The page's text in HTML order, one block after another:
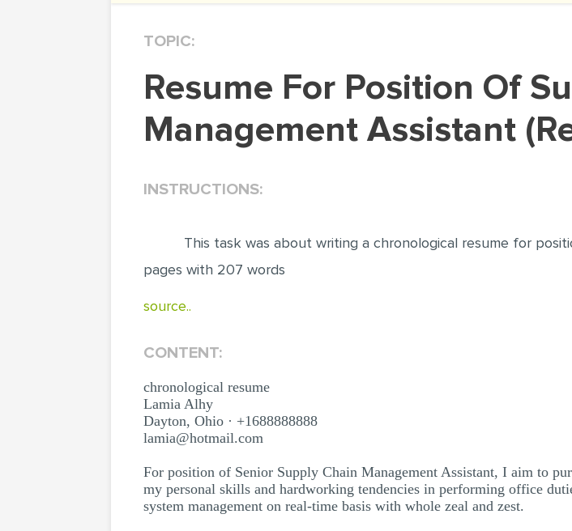
TOPIC:
Resume For Position Of Supply Chain
Management Assistant
INSTRUCTIONS:
This task was about writing a chronological resume for
pages with 207 words
source..
CONTENT:
chronological resume
Lamia Alhy
Dayton, Ohio · +1688888888
lamia@hotmail.com
For position of Senior Supply Chain Management Assistant, I aim to
my personal skills and hardworking tendencies in performing office
system management on real-time basis with whole zeal and zest.